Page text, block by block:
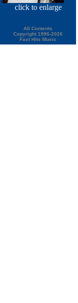
click to enlarge
All Contents
Copyright 1996-2026
Fast Hits Music